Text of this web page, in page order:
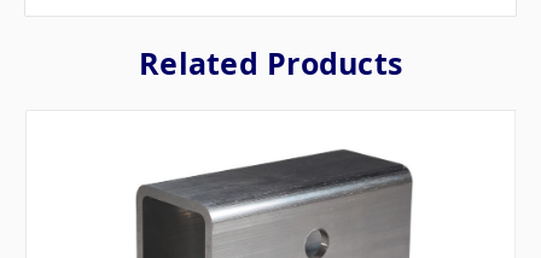
Related Products